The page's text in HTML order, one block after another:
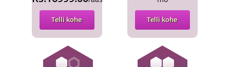
Telli kohe Telli kohe